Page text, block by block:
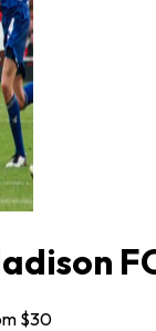
$30